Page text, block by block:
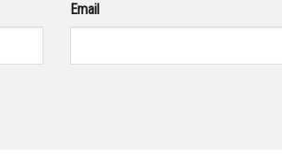
Email